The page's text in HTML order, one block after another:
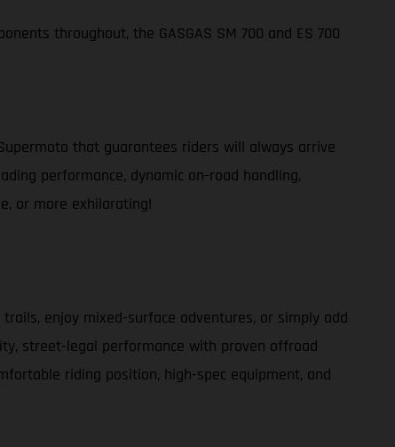
throughout, the GASGAS SM 700 and ES 700
that guarantees riders will always arrive
performance, dynamic on-road handling,
or more exhilarating!
enjoy mixed-surface adventures, or simply add
street-legal performance with proven offroad
riding position, high-spec equipment, and